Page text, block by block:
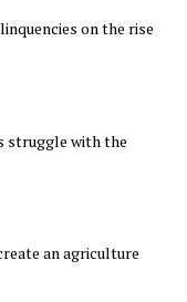
on the rise
struggle with the
an agriculture